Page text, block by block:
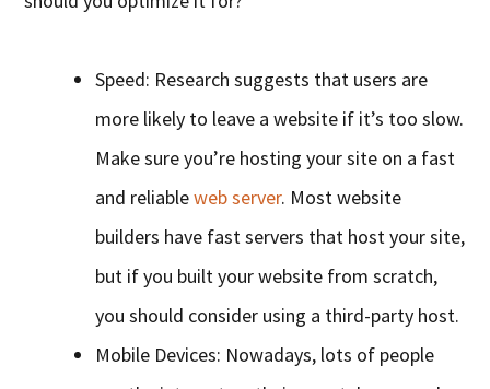
Speed: Research suggests that users are
more likely to leave a website if it’s too slow.
Make sure you’re hosting your site on a fast
and reliableweb server. Most website
builders have fast servers that host your site,
but if you built your website from scratch,
you should consider using a third-party host.
Mobile Devices: Nowadays, lots of people